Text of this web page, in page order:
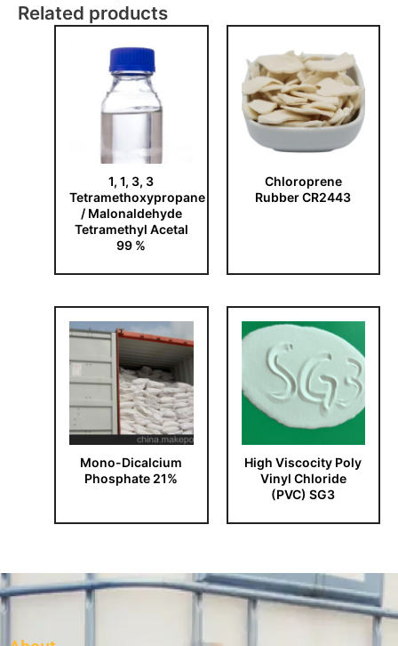
Related products
1, 1, 3, 3
Tetramethoxypropane
/ Malonaldehyde
Tetramethyl Acetal
99 %
Chloroprene
Rubber CR2443
Mono-Dicalcium
Phosphate 21%
High Viscocity Poly
Vinyl Chloride
(PVC) SG3